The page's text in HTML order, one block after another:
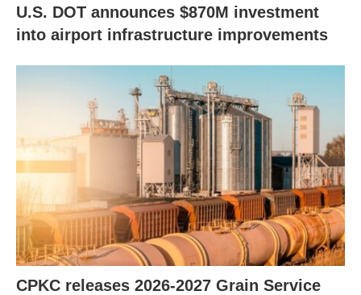
U.S. DOT announces $870M investment
into airport infrastructure improvements
CPKC releases 2026-2027 Grain Service